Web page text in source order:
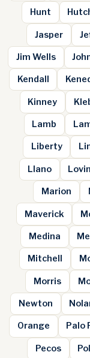
Hunt
Jasper
Jim Wells
Kendall
Kinney
Lamb
Liberty
Llano
Marion
Maverick
Medina
Mitchell
Morris
Newton
Orange Palo
Pecos